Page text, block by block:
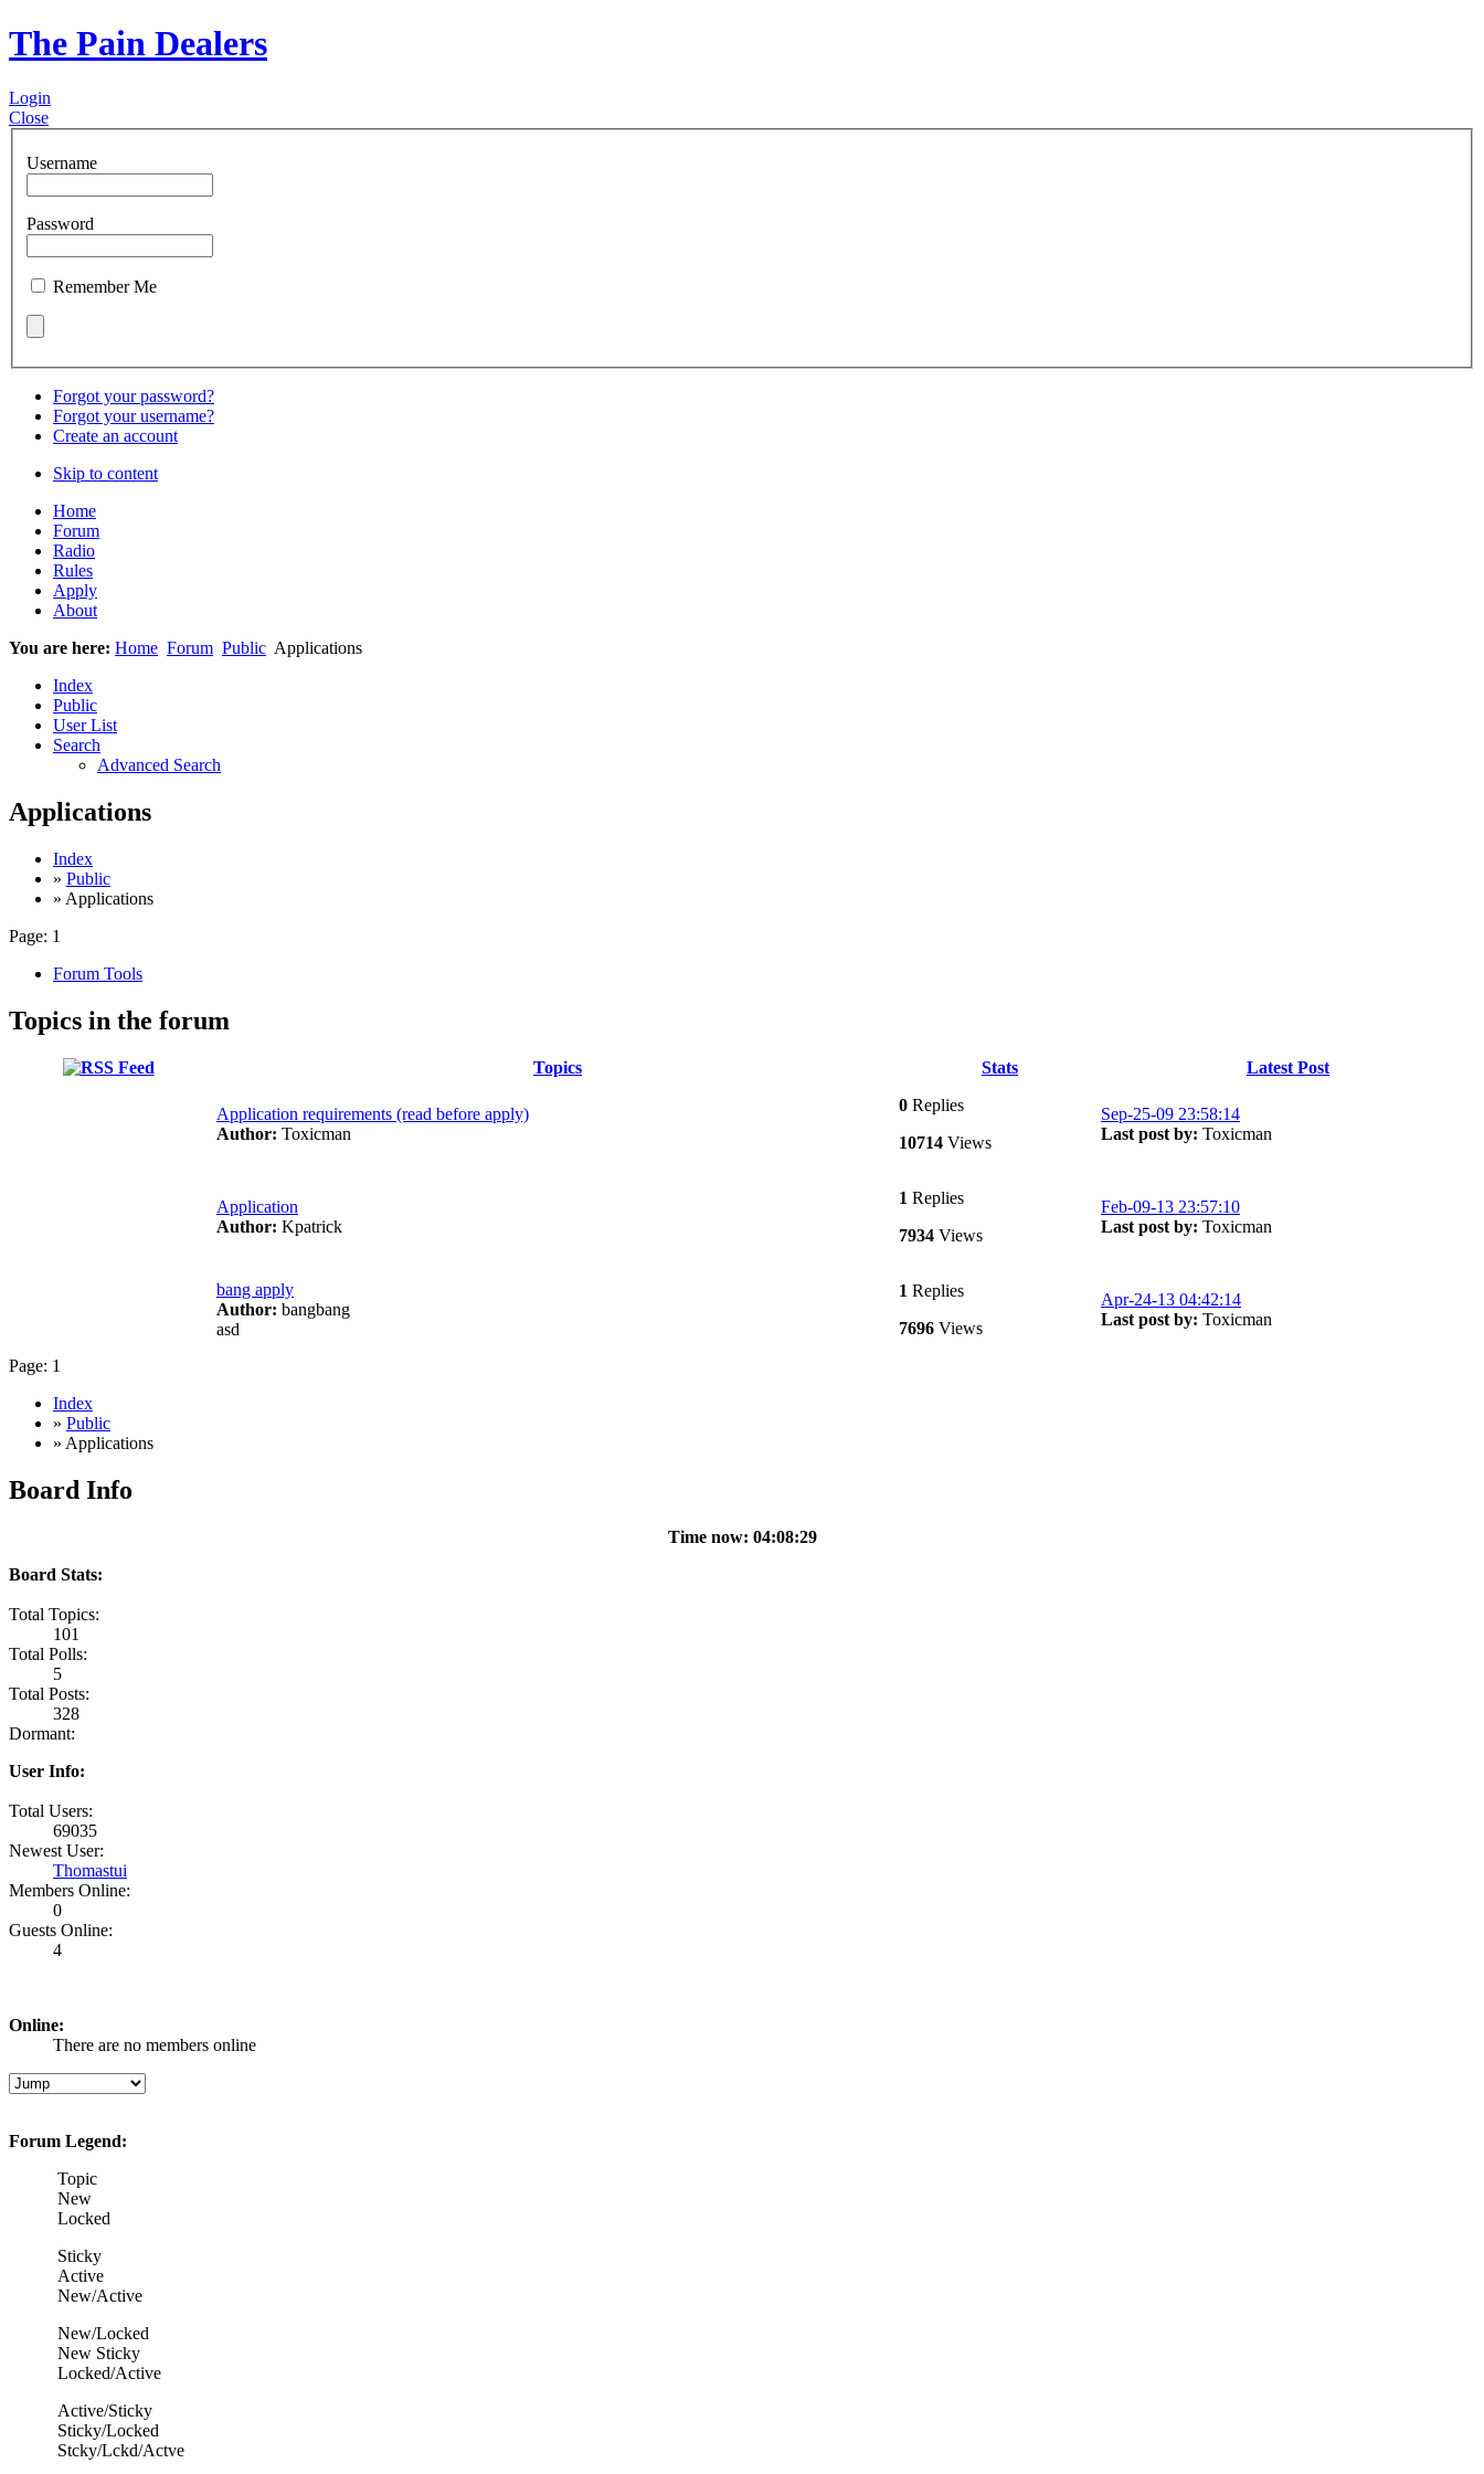
The Pain Dealers
Login
Close
Username
Password
Remember Me
Forgot your password?
Forgot your username?
Create an account
Skip to content
Home
Forum
Radio
Rules
Apply
About
You are here: Home Forum Public Applications
Index
Public
User List
Search
Advanced Search
Applications
Index
» Public
» Applications
Page: 1
Forum Tools
Topics in the forum
Topics Stats Latest Post
Application requirements (read before apply)
Author: Toxicman
0 Replies
10714 Views
Sep-25-09 23:58:14
Last post by: Toxicman
Application
Author: Kpatrick
1 Replies
7934 Views
Feb-09-13 23:57:10
Last post by: Toxicman
bang apply
Author: bangbang
asd
1 Replies
7696 Views
Apr-24-13 04:42:14
Last post by: Toxicman
Page: 1
Index
» Public
» Applications
Board Info
Time now: 04:08:29
Board Stats:
Total Topics:
101
Total Polls:
5
Total Posts:
328
Dormant:
User Info:
Total Users:
69035
Newest User:
Thomastui
Members Online:
0
Guests Online:
4
Online:
There are no members online
Forum Legend:
Topic
New
Locked
Sticky
Active
New/Active
New/Locked
New Sticky
Locked/Active
Active/Sticky
Sticky/Locked
Stcky/Lckd/Actve